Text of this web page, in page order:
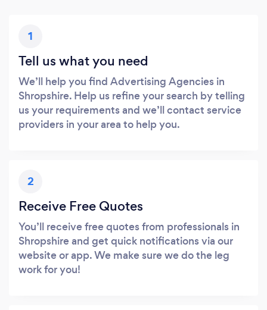
1
Tell us what you need
We’ll help you find Advertising Agencies in
Shropshire. Help us refine your search by telling
us your requirements and we’ll contact service
providers in your area to help you.
2
Receive Free Quotes
You’ll receive free quotes from professionals in
Shropshire and get quick notifications via our
website or app. We make sure we do the leg
work for you!